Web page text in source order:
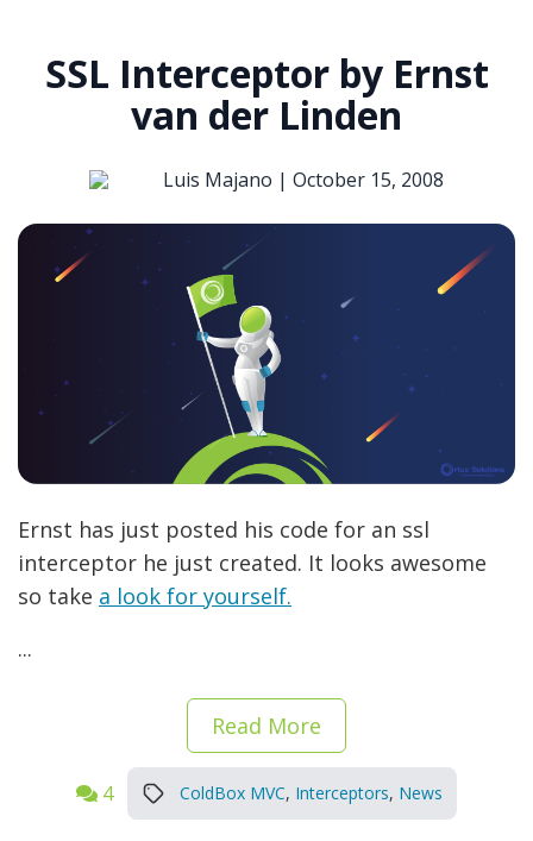
SSL Interceptor by Ernst
van der Linden
Luis Majano | October 15, 2008
Ernst has just posted his code for an ssl
interceptor he just created. It looks awesome
so take a look for yourself.
...
Read More
4 ColdBox MVC, Interceptors, News